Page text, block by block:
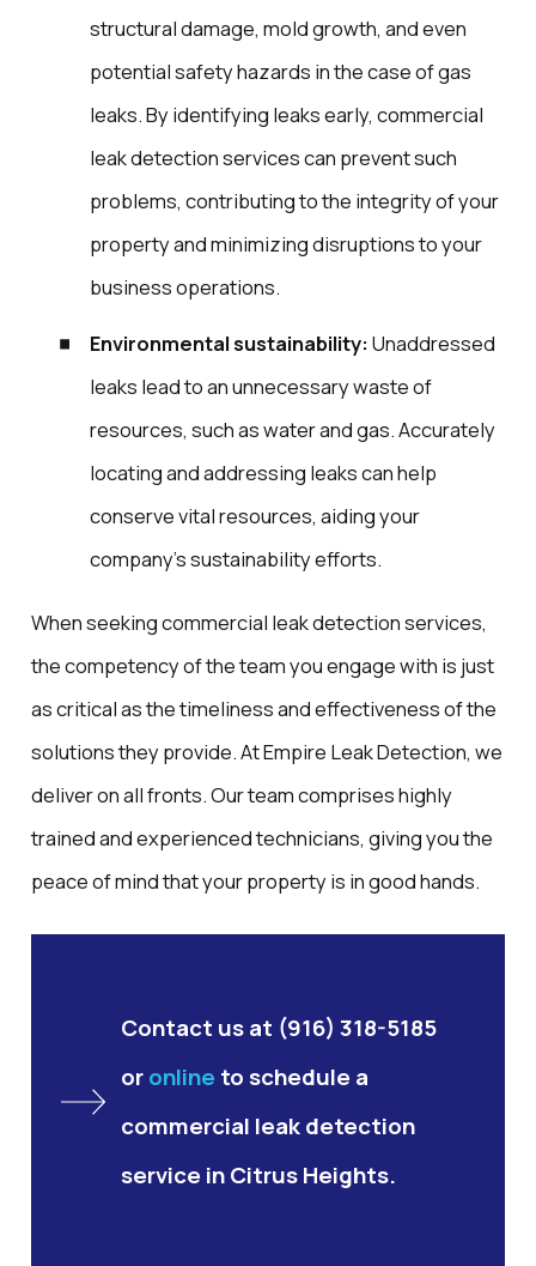
structural damage, mold growth, and even
potential safety hazards in the case of gas
leaks. By identifying leaks early, commercial
leak detection services can prevent such
problems, contributing to the integrity of your
property and minimizing disruptions to your
business operations.
Environmental sustainability: Unaddressed
leaks lead to an unnecessary waste of
resources, such as water and gas. Accurately
locating and addressing leaks can help
conserve vital resources, aiding your
company’s sustainability efforts.
When seeking commercial leak detection services,
the competency of the team you engage with is just
as critical as the timeliness and effectiveness of the
solutions they provide. At Empire Leak Detection, we
deliver on all fronts. Our team comprises highly
trained and experienced technicians, giving you the
peace of mind that your property is in good hands.
Contact us at (916) 318-5185
oronline to schedule a
commercial leak detection
service in Citrus Heights.